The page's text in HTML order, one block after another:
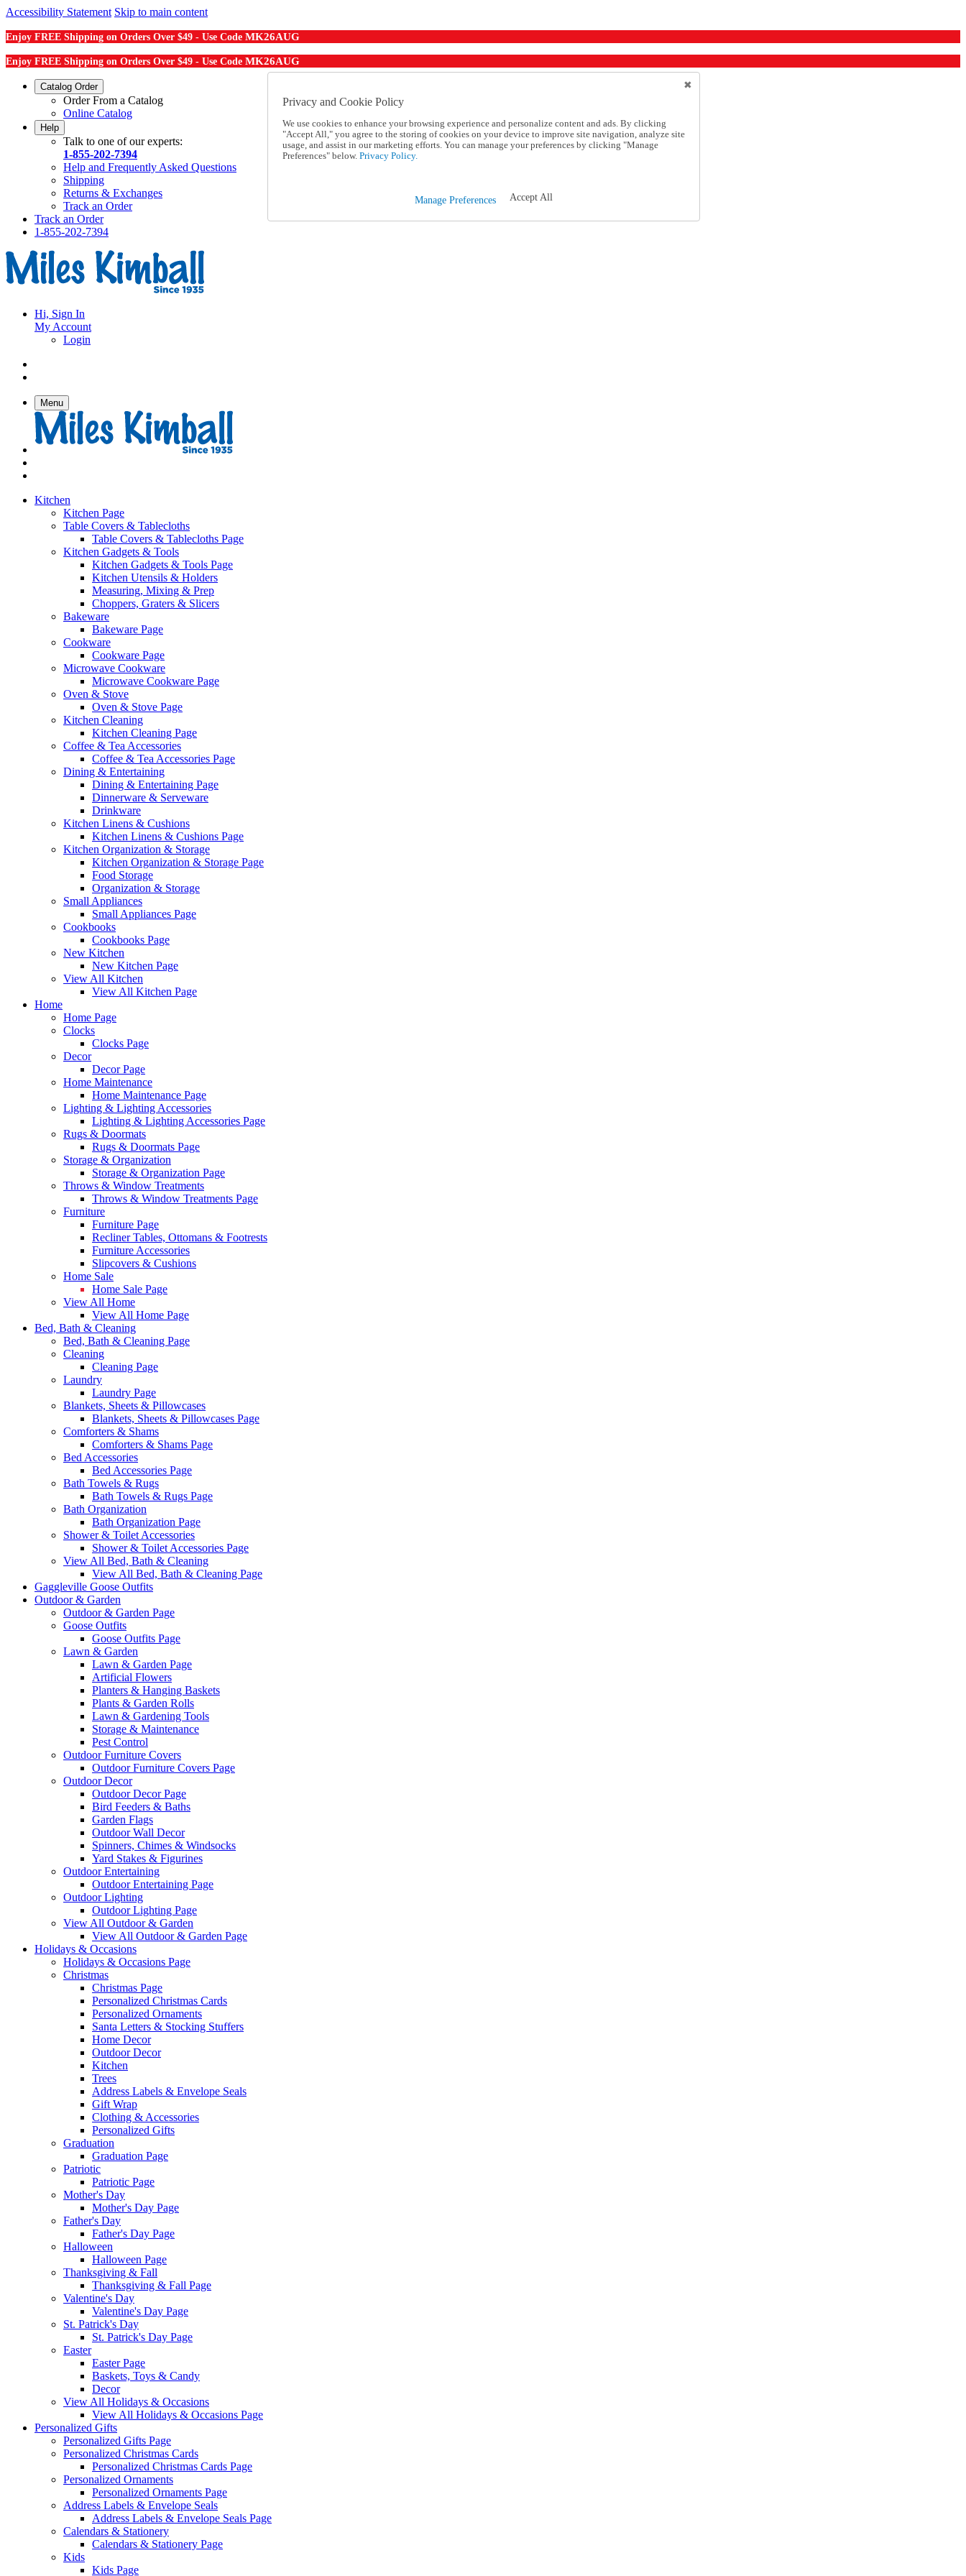
Accessibility Statement Skip to main content
Enjoy FREE Shipping on Orders Over $49 - Use Code MK26AUG
Enjoy FREE Shipping on Orders Over $49 - Use Code MK26AUG
Catalog Order
Order From a Catalog
Online Catalog
Help
Talk to one of our experts:
1-855-202-7394
Help and Frequently Asked Questions
Shipping
Returns & Exchanges
Track an Order
Track an Order
1-855-202-7394
Hi, Sign In
My Account
Login
Menu
Kitchen
Kitchen Page
Table Covers & Tablecloths
Table Covers & Tablecloths Page
Kitchen Gadgets & Tools
Kitchen Gadgets & Tools Page
Kitchen Utensils & Holders
Measuring, Mixing & Prep
Choppers, Graters & Slicers
Bakeware
Bakeware Page
Cookware
Cookware Page
Microwave Cookware
Microwave Cookware Page
Oven & Stove
Oven & Stove Page
Kitchen Cleaning
Kitchen Cleaning Page
Coffee & Tea Accessories
Coffee & Tea Accessories Page
Dining & Entertaining
Dining & Entertaining Page
Dinnerware & Serveware
Drinkware
Kitchen Linens & Cushions
Kitchen Linens & Cushions Page
Kitchen Organization & Storage
Kitchen Organization & Storage Page
Food Storage
Organization & Storage
Small Appliances
Small Appliances Page
Cookbooks
Cookbooks Page
New Kitchen
New Kitchen Page
View All Kitchen
View All Kitchen Page
Home
Home Page
Clocks
Clocks Page
Decor
Decor Page
Home Maintenance
Home Maintenance Page
Lighting & Lighting Accessories
Lighting & Lighting Accessories Page
Rugs & Doormats
Rugs & Doormats Page
Storage & Organization
Storage & Organization Page
Throws & Window Treatments
Throws & Window Treatments Page
Furniture
Furniture Page
Recliner Tables, Ottomans & Footrests
Furniture Accessories
Slipcovers & Cushions
Home Sale
Home Sale Page
View All Home
View All Home Page
Bed, Bath & Cleaning
Bed, Bath & Cleaning Page
Cleaning
Cleaning Page
Laundry
Laundry Page
Blankets, Sheets & Pillowcases
Blankets, Sheets & Pillowcases Page
Comforters & Shams
Comforters & Shams Page
Bed Accessories
Bed Accessories Page
Bath Towels & Rugs
Bath Towels & Rugs Page
Bath Organization
Bath Organization Page
Shower & Toilet Accessories
Shower & Toilet Accessories Page
View All Bed, Bath & Cleaning
View All Bed, Bath & Cleaning Page
Gaggleville Goose Outfits
Outdoor & Garden
Outdoor & Garden Page
Goose Outfits
Goose Outfits Page
Lawn & Garden
Lawn & Garden Page
Artificial Flowers
Planters & Hanging Baskets
Plants & Garden Rolls
Lawn & Gardening Tools
Storage & Maintenance
Pest Control
Outdoor Furniture Covers
Outdoor Furniture Covers Page
Outdoor Decor
Outdoor Decor Page
Bird Feeders & Baths
Garden Flags
Outdoor Wall Decor
Spinners, Chimes & Windsocks
Yard Stakes & Figurines
Outdoor Entertaining
Outdoor Entertaining Page
Outdoor Lighting
Outdoor Lighting Page
View All Outdoor & Garden
View All Outdoor & Garden Page
Holidays & Occasions
Holidays & Occasions Page
Christmas
Christmas Page
Personalized Christmas Cards
Personalized Ornaments
Santa Letters & Stocking Stuffers
Home Decor
Outdoor Decor
Kitchen
Trees
Address Labels & Envelope Seals
Gift Wrap
Clothing & Accessories
Personalized Gifts
Graduation
Graduation Page
Patriotic
Patriotic Page
Mother's Day
Mother's Day Page
Father's Day
Father's Day Page
Halloween
Halloween Page
Thanksgiving & Fall
Thanksgiving & Fall Page
Valentine's Day
Valentine's Day Page
St. Patrick's Day
St. Patrick's Day Page
Easter
Easter Page
Baskets, Toys & Candy
Decor
View All Holidays & Occasions
View All Holidays & Occasions Page
Personalized Gifts
Personalized Gifts Page
Personalized Christmas Cards
Personalized Christmas Cards Page
Personalized Ornaments
Personalized Ornaments Page
Address Labels & Envelope Seals
Address Labels & Envelope Seals Page
Calendars & Stationery
Calendars & Stationery Page
Kids
Kids Page
Privacy and Cookie Policy
We use cookies to enhance your browsing experience and personalize content and ads. By clicking
"Accept All," you agree to the storing of cookies on your device to improve site navigation, analyze site
usage, and assist in our marketing efforts. You can manage your preferences by clicking "Manage
Preferences" below. Privacy Policy.
Manage Preferences Accept All